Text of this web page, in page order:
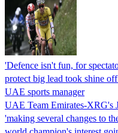
'Defence isn't fun, for
protect big lead took shine
UAE sports manager
UAE Team Emirates-XRG's
'making several changes to